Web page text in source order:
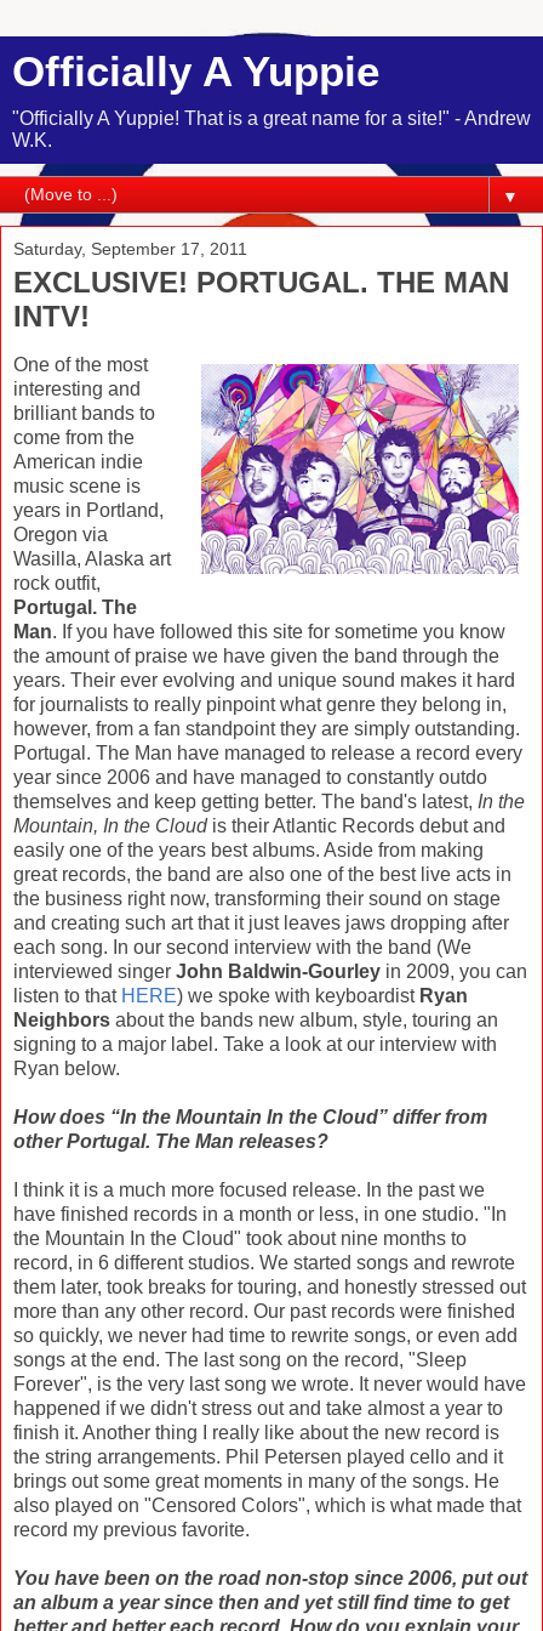
Officially A Yuppie
"Officially A Yuppie! That is a great name for a site!" - Andrew
W.K.
▼
Saturday, September 17, 2011
EXCLUSIVE! PORTUGAL. THE MAN
INTV!
One of the most
interesting and
brilliant bands to
come from the
American indie
music scene is
years in Portland,
Oregon via
Wasilla, Alaska art
rock outfit,
Portugal. The
Man. If you have followed this site for sometime you know
the amount of praise we have given the band through the
years. Their ever evolving and unique sound makes it hard
for journalists to really pinpoint what genre they belong in,
however, from a fan standpoint they are simply outstanding.
Portugal. The Man have managed to release a record every
year since 2006 and have managed to constantly outdo
themselves and keep getting better. The band's latest, In the
Mountain, In the Cloudis their Atlantic Records debut and
easily one of the years best albums. Aside from making
great records, the band are also one of the best live acts in
the business right now, transforming their sound on stage
and creating such art that it just leaves jaws dropping after
each song. In our second interview with the band (We
interviewed singer John Baldwin-Gourley in 2009, you can
listen to that HERE) we spoke with keyboardist Ryan
Neighbors about the bands new album, style, touring an
signing to a major label. Take a look at our interview with
Ryan below.
How does “In the Mountain In the Cloud” differ from
other Portugal. The Man releases?
I think it is a much more focused release. In the past we
have finished records in a month or less, in one studio. "In
the Mountain In the Cloud" took about nine months to
record, in 6 different studios. We started songs and rewrote
them later, took breaks for touring, and honestly stressed out
more than any other record. Our past records were finished
so quickly, we never had time to rewrite songs, or even add
songs at the end. The last song on the record, "Sleep
Forever", is the very last song we wrote. It never would have
happened if we didn't stress out and take almost a year to
finish it. Another thing I really like about the new record is
the string arrangements. Phil Petersen played cello and it
brings out some great moments in many of the songs. He
also played on "Censored Colors", which is what made that
record my previous favorite.
You have been on the road non-stop since 2006, put out
an album a year since then and yet still find time to get
better and better each record. How do you explain your